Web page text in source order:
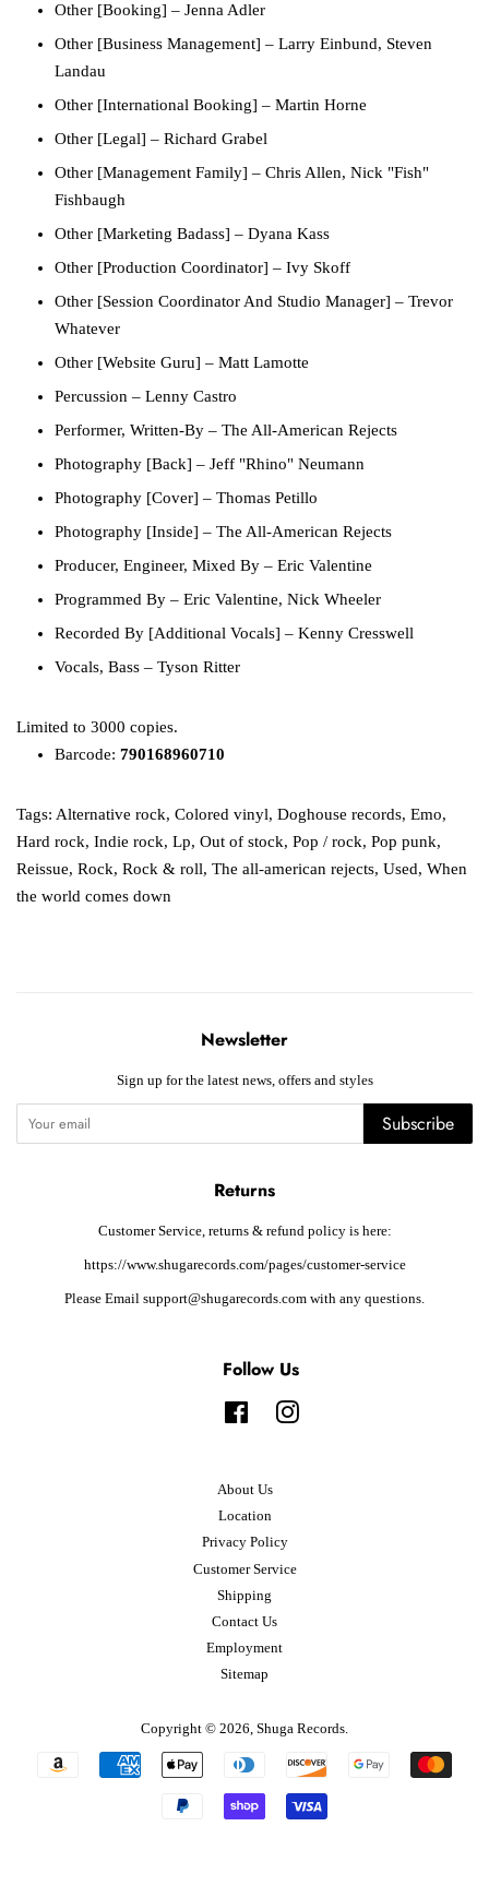
Other [Booking] – Jenna Adler
Other [Business Management] – Larry Einbund, Steven
Landau
Other [International Booking] – Martin Horne
Other [Legal] – Richard Grabel
Other [Management Family] – Chris Allen, Nick "Fish"
Fishbaugh
Other [Marketing Badass] – Dyana Kass
Other [Production Coordinator] – Ivy Skoff
Other [Session Coordinator And Studio Manager] – Trevor
Whatever
Other [Website Guru] – Matt Lamotte
Percussion – Lenny Castro
Performer, Written-By – The All-American Rejects
Photography [Back] – Jeff "Rhino" Neumann
Photography [Cover] – Thomas Petillo
Photography [Inside] – The All-American Rejects
Producer, Engineer, Mixed By – Eric Valentine
Programmed By – Eric Valentine, Nick Wheeler
Recorded By [Additional Vocals] – Kenny Cresswell
Vocals, Bass – Tyson Ritter
Limited to 3000 copies.
Barcode: 790168960710
Tags: Alternative rock, Colored vinyl, Doghouse records, Emo,
Hard rock, Indie rock, Lp, Out of stock, Pop / rock, Pop punk,
Reissue, Rock, Rock & roll, The all-american rejects, Used, When
the world comes down
Newsletter
Sign up for the latest news, offers and styles
Subscribe
Returns
Customer Service, returns & refund policy is here:
https://www.shugarecords.com/pages/customer-service
Please Email support@shugarecords.com with any questions.
Follow Us
FacebookInstagram
About Us
Location
Privacy Policy
Customer Service
Shipping
Contact Us
Employment
Sitemap
Copyright © 2026, Shuga Records
Payment
icons